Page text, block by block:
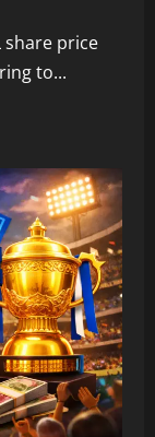
share price
to...